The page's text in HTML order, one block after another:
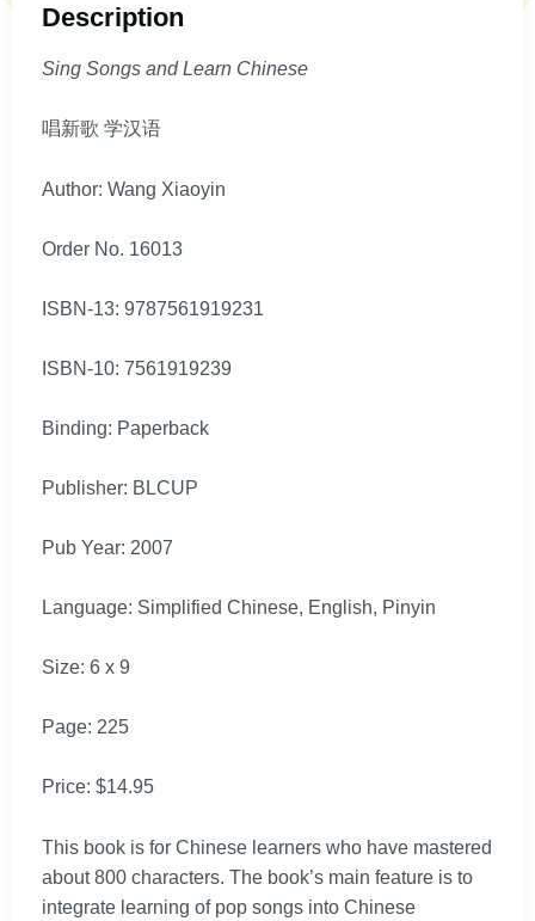
Description
Sing Songs and Learn Chinese
唱新歌 学汉语
Author: Wang Xiaoyin
Order No. 16013
ISBN-13: 9787561919231
ISBN-10: 7561919239
Binding: Paperback
Publisher: BLCUP
Pub Year: 2007
Language: Simplified Chinese, English, Pinyin
Size: 6 x 9
Page: 225
Price: $14.95
This book is for Chinese learners who have mastered
about 800 characters. The book’s main feature is to
integrate learning of pop songs into Chinese